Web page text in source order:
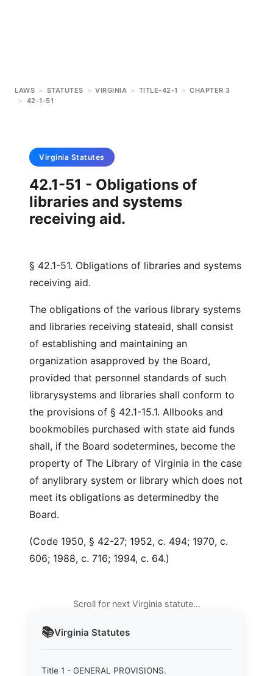
LAWS > STATUTES > VIRGINIA > TITLE-42-1 > CHAPTER 3
> 42-1-51
📚Virginia Statutes
Title 1 - GENERAL PROVISIONS.
Virginia Statutes
42.1-51 - Obligations of
libraries and systems
receiving aid.
§ 42.1-51. Obligations of libraries and systems
receiving aid.
The obligations of the various library systems
and libraries receiving stateaid, shall consist
of establishing and maintaining an
organization asapproved by the Board,
provided that personnel standards of such
librarysystems and libraries shall conform to
the provisions of § 42.1-15.1. Allbooks and
bookmobiles purchased with state aid funds
shall, if the Board sodetermines, become the
property of The Library of Virginia in the case
of anylibrary system or library which does not
meet its obligations as determinedby the
Board.
(Code 1950, § 42-27; 1952, c. 494; 1970, c.
606; 1988, c. 716; 1994, c. 64.)
Scroll for next Virginia statute…